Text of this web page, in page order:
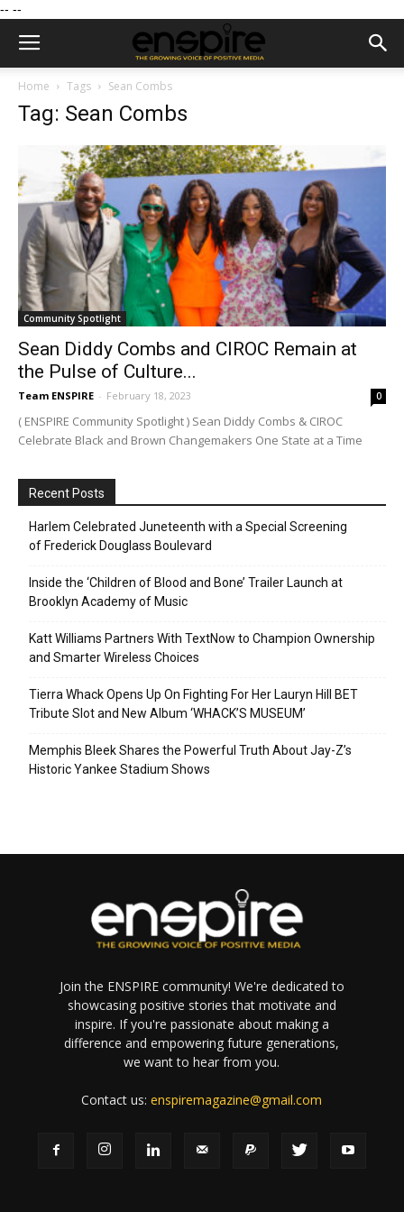
-- --
Home Tags Sean Combs
Tag: Sean Combs
Community Spotlight
Sean Diddy Combs and CIROC Remain at
the Pulse of Culture...
Team ENSPIRE - February 18, 2023 0
( ENSPIRE Community Spotlight ) Sean Diddy Combs & CIROC
Celebrate Black and Brown Changemakers One State at a Time
Recent Posts
Harlem Celebrated Juneteenth with a Special Screening
of Frederick Douglass Boulevard
Inside the ‘Children of Blood and Bone’ Trailer Launch at
Brooklyn Academy of Music
Katt Williams Partners With TextNow to Champion Ownership
and Smarter Wireless Choices
Tierra Whack Opens Up On Fighting For Her Lauryn Hill BET
Tribute Slot and New Album ‘WHACK’S MUSEUM’
Memphis Bleek Shares the Powerful Truth About Jay-Z’s
Historic Yankee Stadium Shows
Join the ENSPIRE community! We're dedicated to
showcasing positive stories that motivate and
inspire. If you're passionate about making a
difference and empowering future generations,
we want to hear from you.
Contact us:enspiremagazine@gmail.com